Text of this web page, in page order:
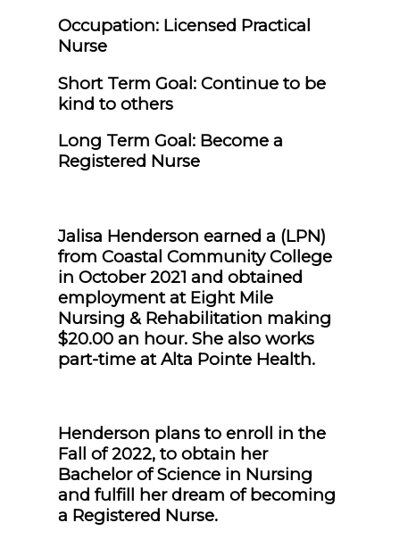
Occupation: Licensed Practical
Nurse
Short Term Goal: Continue to be
kind to others
Long Term Goal: Become a
Registered Nurse
Jalisa Henderson earned a (LPN)
from Coastal Community College
in October 2021 and obtained
employment at Eight Mile
Nursing & Rehabilitation making
$20.00 an hour. She also works
part-time at Alta Pointe Health.
Henderson plans to enroll in the
Fall of 2022, to obtain her
Bachelor of Science in Nursing
and fulfill her dream of becoming
a Registered Nurse.